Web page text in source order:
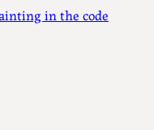
in the code